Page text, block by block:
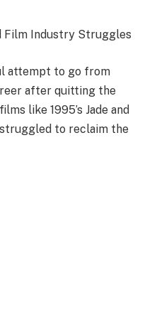
Film Industry Struggles
attempt to go from
after quitting the
like 1995’s Jade and
struggled to reclaim the